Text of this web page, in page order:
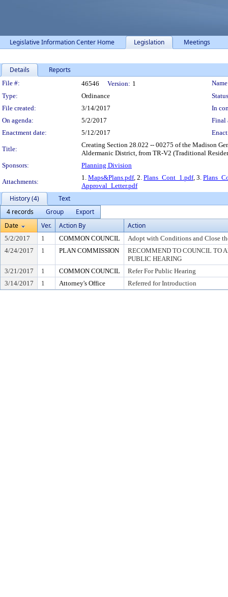
Legislative Information Center Home Legislation Meetings
Details Reports
Legislation Details
File #: 46546 Version: 1
Type:
Ordinance
File created:
3/14/2017
In
On agenda:
5/2/2017
Final
Enactment date:
5/12/2017
Title:
Creating Section 28.022 -- 00275 of the Madison
Aldermanic District, from TR-V2 (Traditional
Sponsors:
Planning Division
Attachments:
1. Maps&Plans.pdf, 2. Plans_Cont_1.pdf, 3.
Approval_Letter.pdf
History (4)
Text
4 records
Group
Export
Date
Ver. Action By Action
5/2/2017 1 COMMON COUNCIL
Adopt with Conditions and Close
4/24/2017
1 PLAN COMMISSION
RECOMMEND TO COUNCIL TO
PUBLIC HEARING
3/21/2017
1 COMMON COUNCIL
Refer For Public Hearing
3/14/2017
1 Attorney's Office Referred for Introduction